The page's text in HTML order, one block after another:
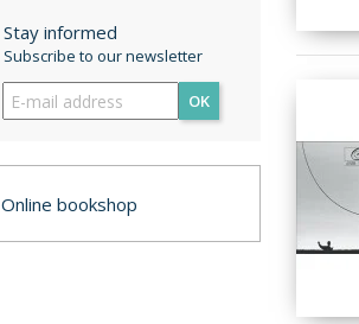
Stay informed
Subscribe to our newsletter
OK
Online bookshop